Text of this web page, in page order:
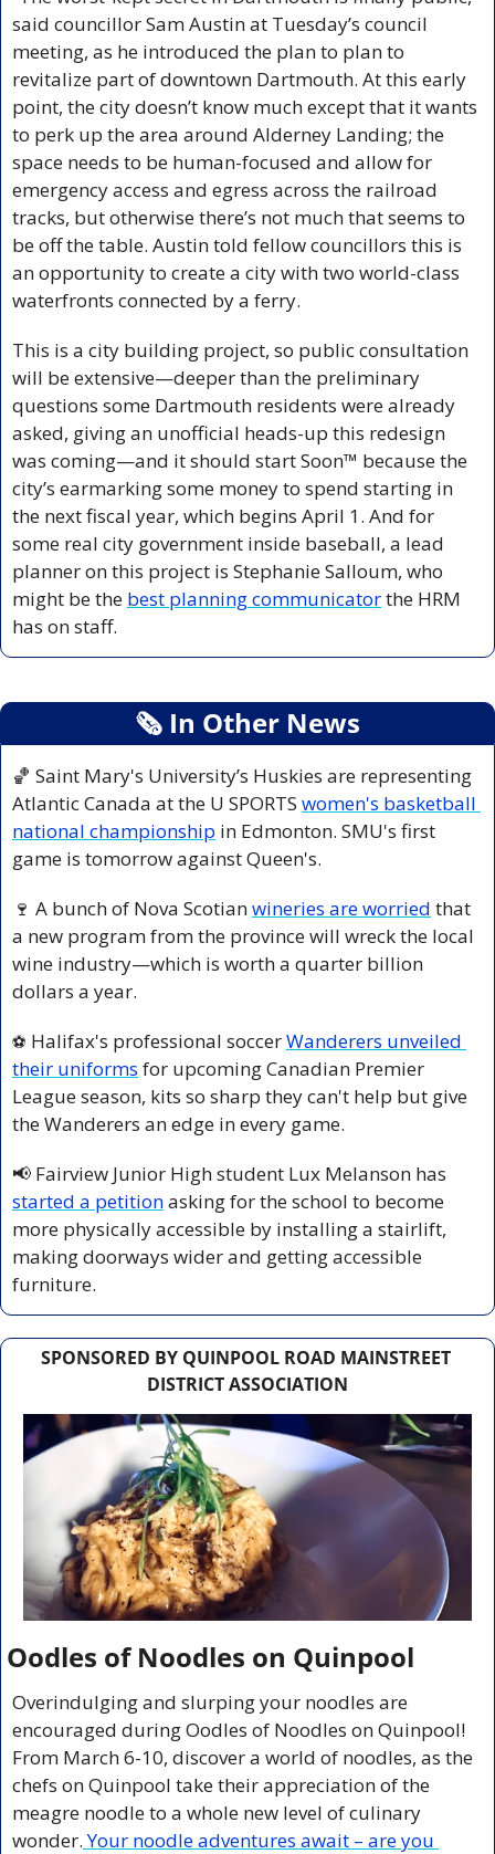
said councillor Sam Austin at Tuesday’s council
meeting, as he introduced the plan to plan to
revitalize part of downtown Dartmouth. At this early
point, the city doesn’t know much except that it wants
to perk up the area around Alderney Landing; the
space needs to be human-focused and allow for
emergency access and egress across the railroad
tracks, but otherwise there’s not much that seems to
be off the table. Austin told fellow councillors this is
an opportunity to create a city with two world-class
waterfronts connected by a ferry.
This is a city building project, so public consultation
will be extensive—deeper than the preliminary
questions some Dartmouth residents were already
asked, giving an unofficial heads-up this redesign
was coming—and it should start Soon™ because the
city’s earmarking some money to spend starting in
the next fiscal year, which begins April 1. And for
some real city government inside baseball, a lead
planner on this project is Stephanie Salloum, who
might be the best planning communicator the HRM
has on staff.
🗞 In Other News
🏀 Saint Mary's University’s Huskies are representing
Atlantic Canada at the U SPORTS women's basketball
national championship in Edmonton. SMU's first
game is tomorrow against Queen's.
🍷 A bunch of Nova Scotian wineries are worried that
a new program from the province will wreck the local
wine industry—which is worth a quarter billion
dollars a year.
⚽️ Halifax's professional soccer Wanderers unveiled
their uniforms for upcoming Canadian Premier
League season, kits so sharp they can't help but give
the Wanderers an edge in every game.
📢
started a petition asking for the school to become
more physically accessible by installing a stairlift,
making doorways wider and getting accessible
furniture.
SPONSORED BY QUINPOOL ROAD MAINSTREET
DISTRICT ASSOCIATION
Oodles of Noodles on Quinpool
Overindulging and slurping your noodles are
encouraged during Oodles of Noodles on Quinpool!
From March 6-10, discover a world of noodles, as the
chefs on Quinpool take their appreciation of the
meagre noodle to a whole new level of culinary
wonder. Your noodle adventures await – are you